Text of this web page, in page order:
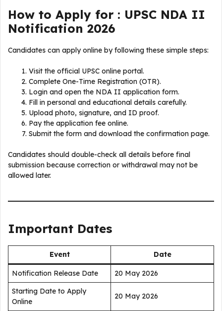
How to Apply for : UPSC NDA II
Notification 2026
Candidates can apply online by following these simple steps:
Visit the official UPSC online portal.
Complete One-Time Registration (OTR).
Login and open the NDA II application form.
Fill in personal and educational details carefully.
Upload photo, signature, and ID proof.
Pay the application fee online.
Submit the form and download the confirmation page.
Candidates should double-check all details before final
submission because correction or withdrawal may not be
allowed later.
Important Dates
Event Date
Notification Release Date
20 May 2026
Starting Date to Apply
Online
20 May 2026